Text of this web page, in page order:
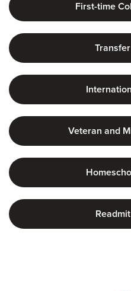
First-time
Veteran and